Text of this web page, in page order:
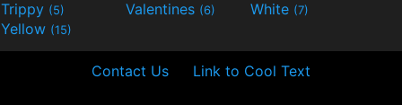
Trippy (5) Valentines (6) White (7)
Yellow (15)
Contact Us Link to Cool Text